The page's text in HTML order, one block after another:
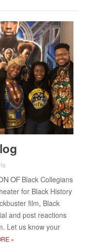
OFBlack Col­le­gians
for Black His­tory
film, Black
and post re­ac­tions
Let us know your
»